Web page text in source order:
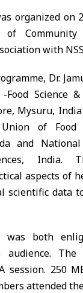
organized on
of
with
Dr.
-Food Science
Mysuru,
of Food
and
India.
aspects of
scientific data
was both
The
session. 250
attended